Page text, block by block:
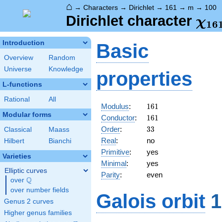
⌂ → Characters → Dirichlet → 161 → m → 100
Dirichlet character χ16
Introduction
Overview
Random
Universe
Knowledge
L-functions
Rational All
Modular forms
Classical
Maass
Hilbert
Bianchi
Varieties
Elliptic curves
over \Q
Q
over number fields
Genus 2 curves
Higher genus families
Basic
properties
Modulus: 161
161
Conductor: 161
161
Order: 33
33
Real:
no
Primitive:
yes
Minimal:
yes
Parity: even
Galois orbit